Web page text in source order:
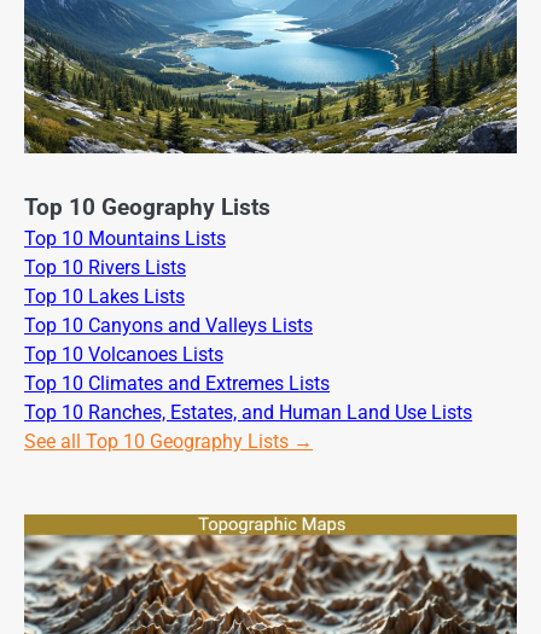
Top 10 Geography Lists
Top 10 Mountains Lists
Top 10 Rivers Lists
Top 10 Lakes Lists
Top 10 Canyons and Valleys Lists
Top 10 Volcanoes Lists
Top 10 Climates and Extremes Lists
Top 10 Ranches, Estates, and Human Land Use Lists
See all Top 10 Geography Lists →